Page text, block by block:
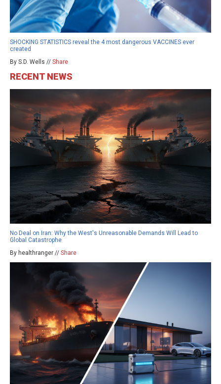
SHOCKING STATISTICS reveal the 4 most dangerous VACCINES ever
created
By S.D. Wells // Share
RECENT NEWS
No Deal on Iran: Why the West's Unreasonable Demands Will Lead to
Global Catastrophe
By healthranger // Share